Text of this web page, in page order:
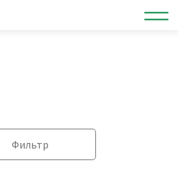
Фильтр